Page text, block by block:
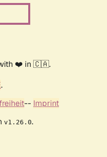
❤️ in 🇨🇦.
.
-- Imprint
v1.26.0.